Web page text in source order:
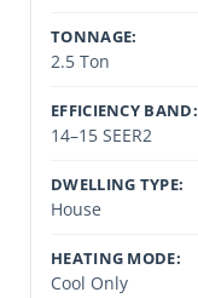
TONNAGE:
2.5 Ton
EFFICIENCY BAND:
14–15 SEER2
DWELLING TYPE:
House
HEATING MODE:
Cool Only